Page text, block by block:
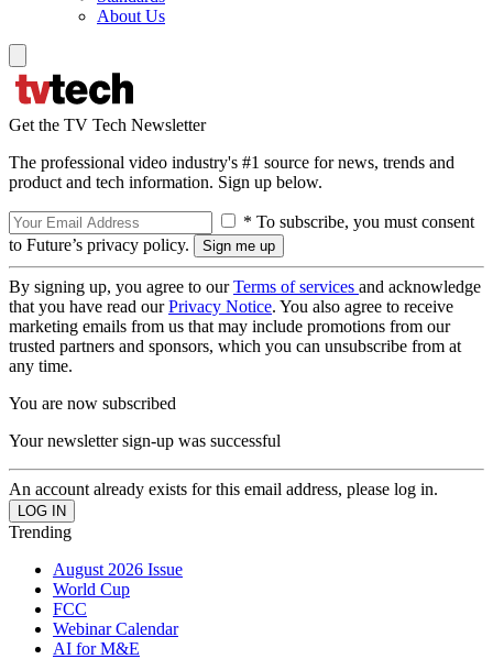
About Us
Get the TV Tech Newsletter
The professional video industry's #1 source for news, trends and
product and tech information. Sign up below.
* To subscribe, you must consent
to Future’s privacy policy.
By signing up, you agree to ourTerms of services and acknowledge
that you have read ourPrivacy Notice. You also agree to receive
marketing emails from us that may include promotions from our
trusted partners and sponsors, which you can unsubscribe from at
any time.
You are now subscribed
Your newsletter sign-up was successful
An account already exists for this email address, please log in.
Trending
August 2026 Issue
World Cup
FCC
Webinar Calendar
AI for M&E